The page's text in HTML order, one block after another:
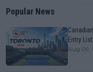
Popular News
Entry
Aug 09,